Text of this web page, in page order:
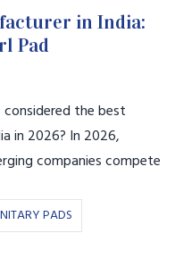
in India:
Pad
considered the best
in 2026? In 2026,
companies compete
PADS